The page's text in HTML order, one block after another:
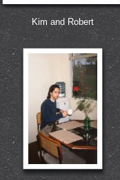
Kim and Robert